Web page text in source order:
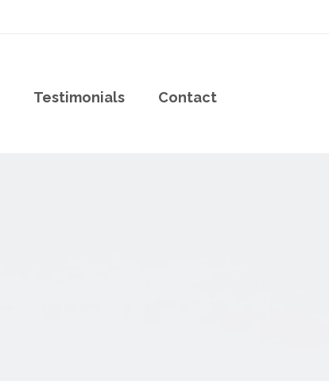
Testimonials Contact